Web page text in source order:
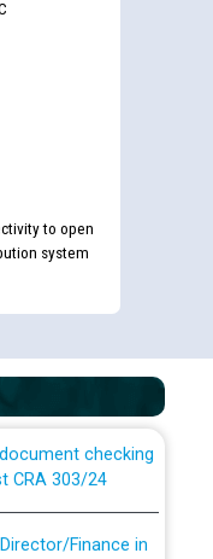
to open
system
for JE/Electrical
CRA 303/24